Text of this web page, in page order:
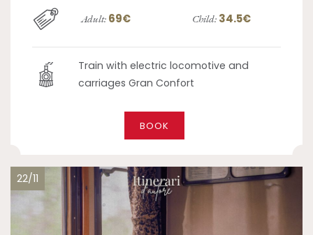
Adult: 69€ Child: 34.5€
Train with electric locomotive and
carriages Gran Confort
BOOK
22/11